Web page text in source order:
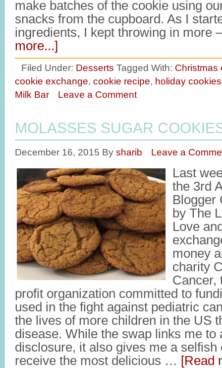
make batches of the cookie using
snacks from the cupboard. As I
ingredients, I kept throwing in
more...]
Filed Under: Desserts Tagged With: Christmas
cookie exchange, cookie recipe, holiday cookies
Milk Bar
Leave a Comment
MOLASSES SUGAR
December 16, 2015 By sharib Leave a
Last
the 3rd
Blogger
by The
Love
money
charity
Cancer,
profit organization committed to
used in the fight against pediatric
the lives of more children in the US
disease. While the swap links me to
disclosure, it also gives me a selfish
receive the most delicious … [Read